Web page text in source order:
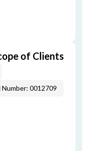
of Clients
Number: 0012709